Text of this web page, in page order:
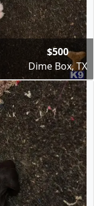
$500
Dime Box, TX